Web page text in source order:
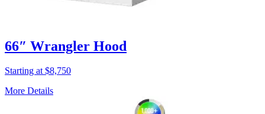
66″ Wrangler Hood
Starting at $8,750
More Details